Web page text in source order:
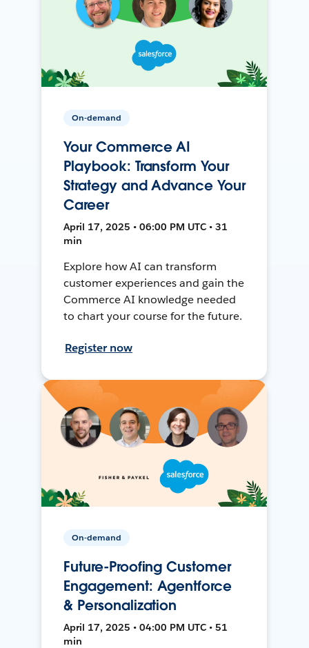
On-demand
Your Commerce AI
Playbook: Transform Your
Strategy and Advance Your
Career
April 17, 2025 • 06:00 PM UTC • 31
min
Explore how AI can transform
customer experiences and gain the
Commerce AI knowledge needed
to chart your course for the future.
Register now
On-demand
Future-Proofing Customer
Engagement: Agentforce
& Personalization
April 17, 2025 • 04:00 PM UTC • 51
min